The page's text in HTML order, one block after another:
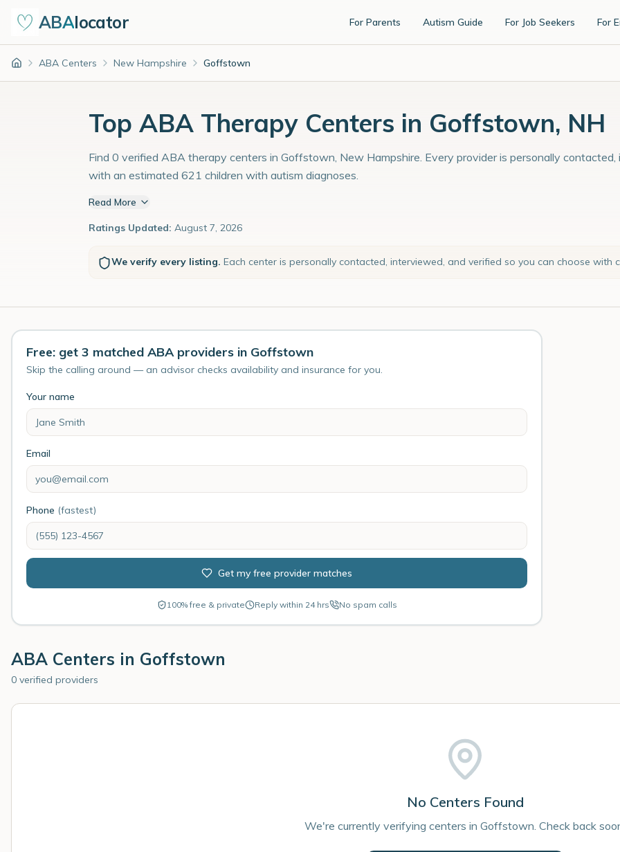
ABAlocator For Parents Autism Guide For Job Seekers For
Home ABA Centers New Hampshire Goffstown
Top ABA Therapy Centers in Goffstown, NH
Find 0 verified ABA therapy centers in Goffstown, New Hampshire. Every provider is personally
with an estimated 621 children with autism diagnoses.
Read More
Ratings Updated: August 7, 2026
We verify every listing. Each center is personally contacted, interviewed, and verified so you can choose with
Free: get 3 matched ABA providers in Goffstown
Skip the calling around — an advisor checks availability and insurance for you.
Your name
Email
Phone (fastest)
Get my free provider matches
100% free & private Reply within 24 hrs No spam calls
ABA Centers in Goffstown
0 verified providers
No Centers Found
We're currently verifying centers in Goffstown. Check back